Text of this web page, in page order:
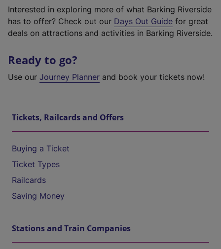
Interested in exploring more of what Barking Riverside
has to offer? Check out our Days Out Guide for great
deals on attractions and activities in Barking Riverside.
Ready to go?
Use our Journey Planner and book your tickets now!
Tickets, Railcards and Offers
Buying a Ticket
Ticket Types
Railcards
Saving Money
Stations and Train Companies